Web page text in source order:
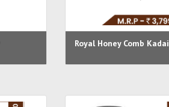
Royal Honey Comb Kadai